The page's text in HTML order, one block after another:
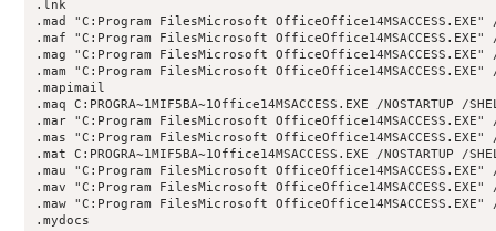
.lnk
.mad "C:Program FilesMicrosoft OfficeOffice14MSACCESS.EXE" /
.maf "C:Program FilesMicrosoft OfficeOffice14MSACCESS.EXE" /
.mag "C:Program FilesMicrosoft OfficeOffice14MSACCESS.EXE" /
.mam "C:Program FilesMicrosoft OfficeOffice14MSACCESS.EXE" /
.mapimail
.maq C:PROGRA~1MIF5BA~1Office14MSACCESS.EXE /NOSTARTUP /
.mar "C:Program FilesMicrosoft OfficeOffice14MSACCESS.EXE" /
.mas "C:Program FilesMicrosoft OfficeOffice14MSACCESS.EXE" /
.mat C:PROGRA~1MIF5BA~1Office14MSACCESS.EXE /NOSTARTUP /
.mau "C:Program FilesMicrosoft OfficeOffice14MSACCESS.EXE" /
.mav "C:Program FilesMicrosoft OfficeOffice14MSACCESS.EXE" /
.maw "C:Program FilesMicrosoft OfficeOffice14MSACCESS.EXE" /
.mydocs